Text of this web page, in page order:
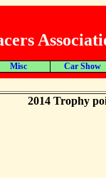
Misc Car Show
2014 Trophy